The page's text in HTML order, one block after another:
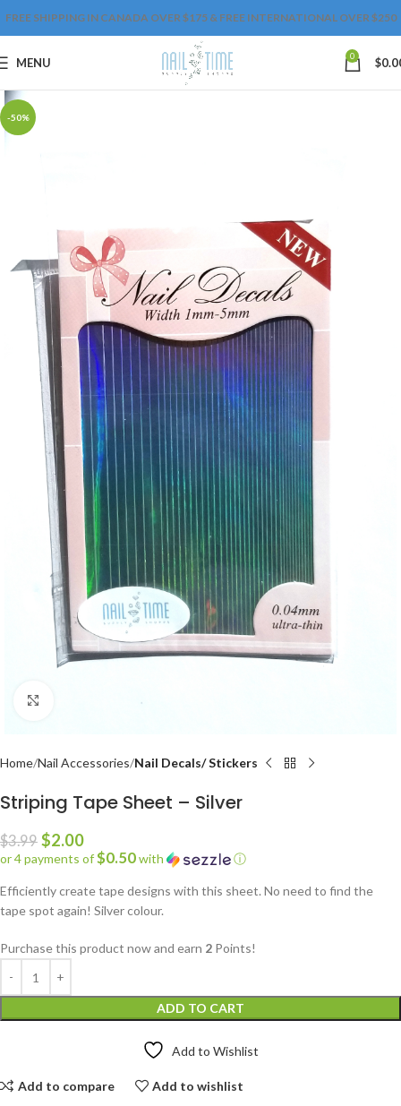
FREE SHIPPING IN CANADA OVER $175 & FREE INTERNATIONAL OVER $250
MENU 0 $
-50%
Home Nail Accessories Nail Decals/ Stickers
Striping Tape Sheet – Silver
$3.99 $2.00
or 4 payments of$0.50with ⓘ
Efficiently create tape designs with this sheet. No need to find the
tape spot again! Silver colour.
Purchase this product now and earn 2 Points!
ADD TO CART
Add to Wishlist
Add to compare Add to wishlist